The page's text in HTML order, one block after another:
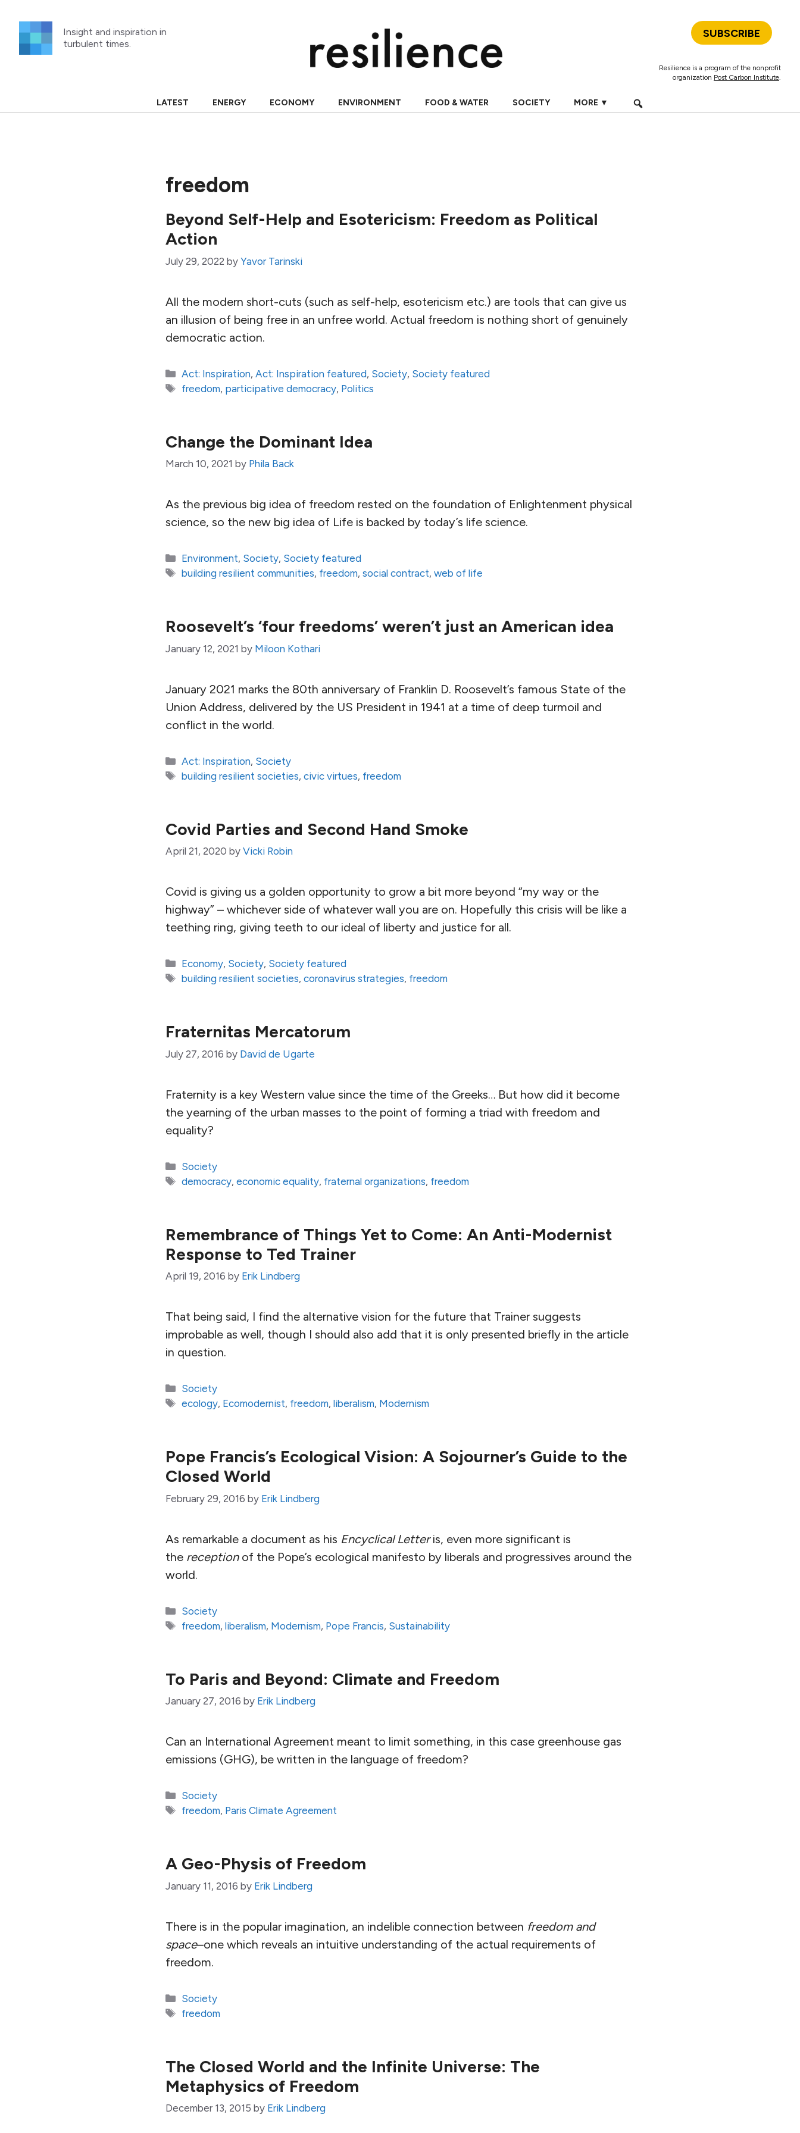
content
Insight and inspiration in
turbulent times.
SUBSCRIBE
Resilience is a program of the nonprofit
organization Post Carbon Institute.
LATEST ENERGY ECONOMY ENVIRONMENT FOOD & WATER SOCIETY MORE ▼
freedom
Beyond Self-Help and Esotericism: Freedom as Political
Action
July 29, 2022 by Yavor Tarinski
All the modern short-cuts (such as self-help, esotericism etc.) are tools that can give us
an illusion of being free in an unfree world. Actual freedom is nothing short of genuinely
democratic action.
Categories
Act: Inspiration,Act: Inspiration featured, Society, Society featured
Tags
freedom, participative democracy, Politics
Change the Dominant Idea
March 10, 2021 by Phila Back
As the previous big idea of freedom rested on the foundation of Enlightenment physical
science, so the new big idea of Life is backed by today’s life science.
Categories
Environment, Society, Society featured
Tags
building resilient communities, freedom,social contract,web of life
Roosevelt’s ‘four freedoms’ weren’t just an American idea
January 12, 2021 by Miloon Kothari
January 2021 marks the 80th anniversary of Franklin D. Roosevelt’s famous State of the
Union Address, delivered by the US President in 1941 at a time of deep turmoil and
conflict in the world.
Categories
Act: Inspiration, Society
Tags
building resilient societies,civic virtues, freedom
Covid Parties and Second Hand Smoke
April 21, 2020 by Vicki Robin
Covid is giving us a golden opportunity to grow a bit more beyond “my way or the
highway” – whichever side of whatever wall you are on. Hopefully this crisis will be like a
teething ring, giving teeth to our ideal of liberty and justice for all.
Categories
Economy, Society, Society featured
Tags
building resilient societies,coronavirus strategies, freedom
Fraternitas Mercatorum
July 27, 2016 by David de Ugarte
Fraternity is a key Western value since the time of the Greeks… But how did it become
the yearning of the urban masses to the point of forming a triad with freedom and
equality?
Categories
Society
Tags
democracy,economic equality, fraternal organizations, freedom
Remembrance of Things Yet to Come: An Anti-Modernist
Response to Ted Trainer
April 19, 2016 by Erik Lindberg
That being said, I find the alternative vision for the future that Trainer suggests
improbable as well, though I should also add that it is only presented briefly in the article
in question.
Categories
Society
Tags
ecology, Ecomodernist, freedom,liberalism, Modernism
Pope Francis’s Ecological Vision: A Sojourner’s Guide to the
Closed World
February 29, 2016 by Erik Lindberg
As remarkable a document as his Encyclical Letteris, even more significant is
the receptionof the Pope’s ecological manifesto by liberals and progressives around the
world.
Categories
Society
Tags
freedom,liberalism, Modernism, Pope Francis, Sustainability
To Paris and Beyond: Climate and Freedom
January 27, 2016 by Erik Lindberg
Can an International Agreement meant to limit something, in this case greenhouse gas
emissions (GHG), be written in the language of freedom?
Categories
Society
Tags
freedom, Paris Climate Agreement
A Geo-Physis of Freedom
January 11, 2016 by Erik Lindberg
There is in the popular imagination, an indelible connection between freedom and
space–one which reveals an intuitive understanding of the actual requirements of
freedom.
Categories
Society
Tags
freedom
The Closed World and the Infinite Universe: The
Metaphysics of Freedom
December 13, 2015 by Erik Lindberg